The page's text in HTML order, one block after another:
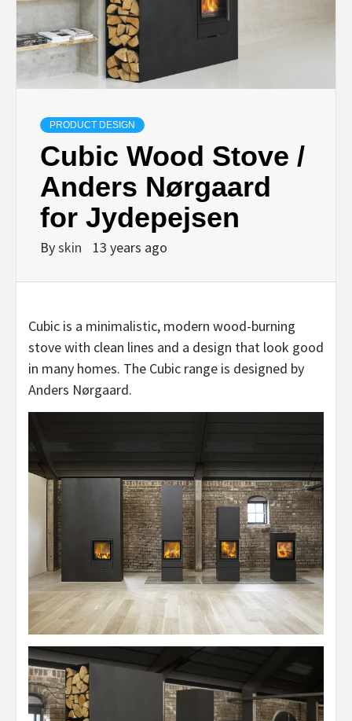
PRODUCT DESIGN
Cubic Wood Stove /
Anders Nørgaard
for Jydepejsen
Byskin 13 years ago
Cubic is a minimalistic, modern wood-burning
stove with clean lines and a design that look good
in many homes. The Cubic range is designed by
Anders Nørgaard.